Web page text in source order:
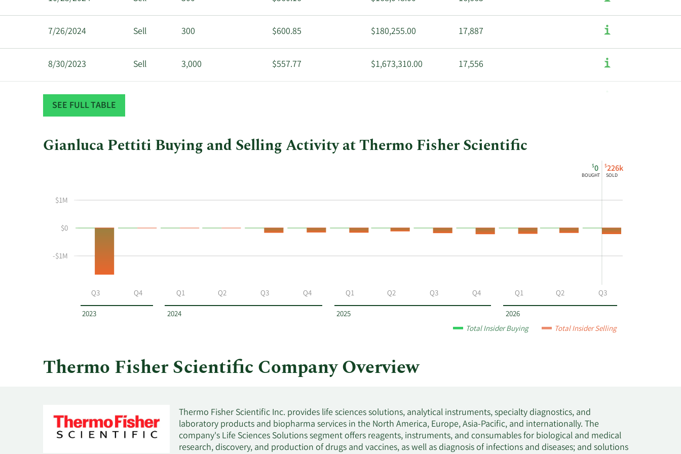
7/26/2024 Sell 300 $600.85 $180,255.00 17,887
8/30/2023 Sell 3,000 $557.77 $1,673,310.00 17,556
12/13/2022
SEE FULL TABLE
Gianluca Pettiti Buying and Selling Activity at Thermo Fisher Scientific
Gianluca
Pettiti's
Insider
Trading
Table
2023 2024 2025 2026
$0
BOUGHT
$226k
SOLD
Q3 Q4 Q1 Q2 Q3 Q4 Q1 Q2 Q3 Q4 Q1 Q2 Q3
-$1M
$0
$1M
Total Insider Buying Total Insider Selling
Thermo Fisher Scientific Company Overview
Thermo Fisher Scientific Inc. provides life sciences solutions, analytical instruments, specialty diagnostics, and
laboratory products and biopharma services in the North America, Europe, Asia-Pacific, and internationally. The
company's Life Sciences Solutions segment offers reagents, instruments, and consumables for biological and medical
research, discovery, and production of drugs and vaccines, as well as diagnosis of infections and diseases; and solutions